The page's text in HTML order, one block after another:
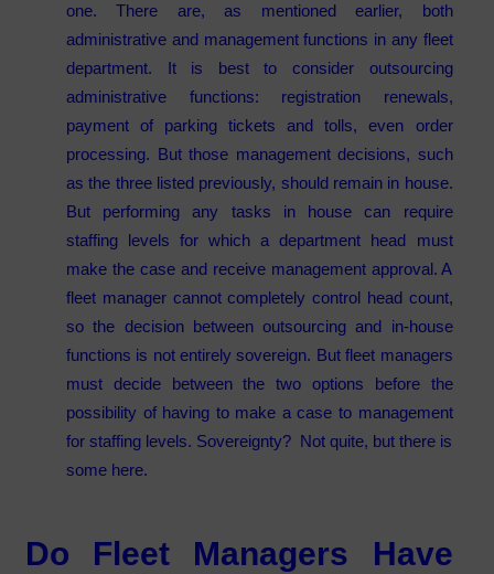
one. There are, as mentioned earlier, both
administrative and management functions in any fleet
department. It is best to consider outsourcing
administrative functions: registration renewals,
payment of parking tickets and tolls, even order
processing. But those management decisions, such
as the three listed previously, should remain in house.
But performing any tasks in house can require
staffing levels for which a department head must
make the case and receive management approval. A
fleet manager cannot completely control head count,
so the decision between outsourcing and in-house
functions is not entirely sovereign. But fleet managers
must decide between the two options before the
possibility of having to make a case to management
for staffing levels. Sovereignty? Not quite, but there is
some here.
Do Fleet Managers Have